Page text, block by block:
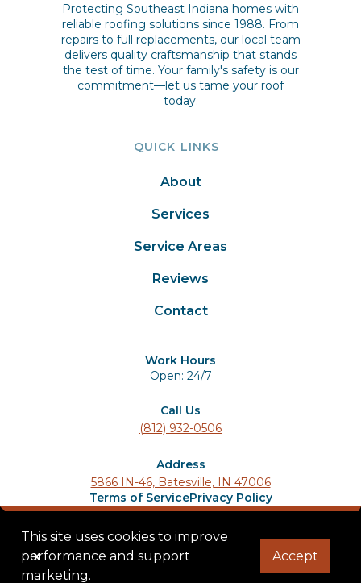
Protecting Southeast Indiana homes with
reliable roofing solutions since 1988. From
repairs to full replacements, our local team
delivers quality craftsmanship that stands
the test of time. Your family's safety is our
commitment—let us tame your roof
today.
QUICK LINKS
About
Services
Service Areas
Reviews
Contact
Work Hours
Open: 24/7
Call Us
(812) 932-0506
Address
5866 IN-46, Batesville, IN 47006
Terms of ServicePrivacy Policy
© 2025 Ladder Lions Roofing. All rights reserved.
This site uses cookies to improve
performance and support
marketing.
Accept
x